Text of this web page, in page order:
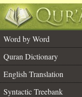
Word by Word
Quran Dictionary
English Translation
Syntactic Treebank